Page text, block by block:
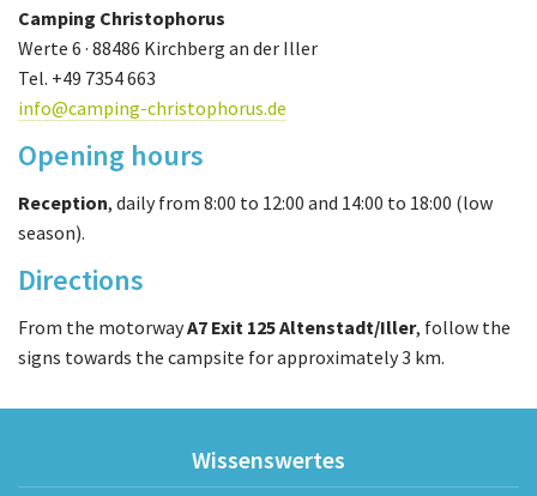
Camping Christophorus
Werte 6 · 88486 Kirchberg an der Iller
Tel. +49 7354 663
info@camping-christophorus.de
Opening hours
Reception, daily from 8:00 to 12:00 and 14:00 to 18:00 (low
season).
Directions
From the motorwayA7 Exit 125 Altenstadt/Iller, follow the
signs towards the campsite for approximately 3 km.
Wissenswertes